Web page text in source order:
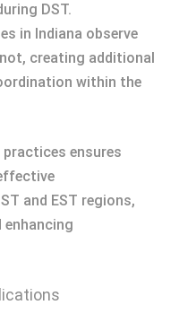
DST.
in Indiana observe
creating additional
within the
ensures
and EST regions,